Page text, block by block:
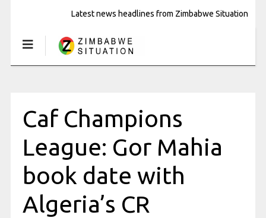
Latest news headlines from Zimbabwe Situation
Caf Champions
League: Gor Mahia
book date with
Algeria’s CR